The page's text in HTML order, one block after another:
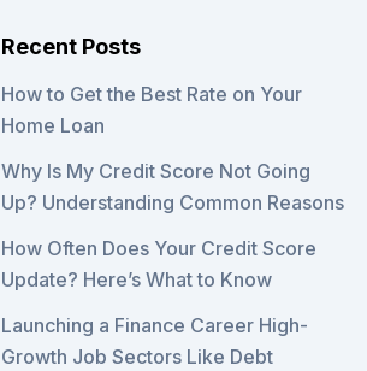
Recent Posts
How to Get the Best Rate on Your
Home Loan
Why Is My Credit Score Not Going
Up? Understanding Common Reasons
How Often Does Your Credit Score
Update? Here’s What to Know
Launching a Finance Career High-
Growth Job Sectors Like Debt